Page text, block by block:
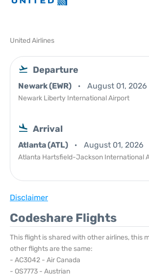
United Airlines
Departure
Newark (EWR) August 01, 2026
Newark Liberty International Airport
Arrival
Atlanta (ATL) August 01, 2026
Atlanta Hartsfield-Jackson International
Disclaimer
Codeshare Flights
This flight is shared with other airlines, this
other flights are the same:
- AC3042 - Air Canada
- OS7773 - Austrian